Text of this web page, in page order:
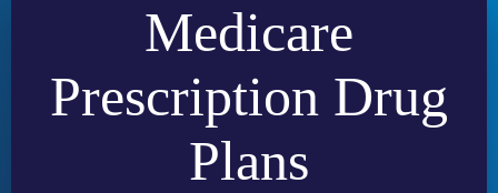
Medicare
Prescription Drug
Plans